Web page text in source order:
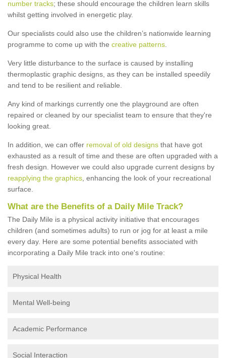
number tracks; these should encourage the children learn skills
whilst getting involved in energetic play.
Our specialists could also use the children’s nationwide learning
programme to come up with the creative patterns
Very little disturbance to the surface is caused by installing
thermoplastic graphic designs, as they can be installed speedily
and tend to be resilient and reliable.
Any kind of markings currently one the playground are often
repaired or cleaned by our specialist team to ensure that they're
looking great.
In addition, we can offer removal of old designs that have got
exhausted as a result of time and these are often upgraded with a
fresh design. However we could also upgrade current designs by
reapplying the graphics , enhancing the look of your recreational
surface.
What are the Benefits of a Daily Mile Track?
The Daily Mile is a physical activity initiative that encourages
children (and sometimes adults) to run or jog for at least a mile
every day. Here are some potential benefits associated with
incorporating a Daily Mile track into one's routine:
Physical Health
Mental Well-being
Academic Performance
Social Interaction